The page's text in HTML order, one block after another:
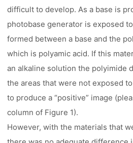
difficult to develop. As a base is
photobase generator is exposed
formed between a base and the
which is polyamic acid. If this
an alkaline solution the polyimide
the areas that were not exposed
to produce a “positive” image
column of Figure 1).
However, with the materials that